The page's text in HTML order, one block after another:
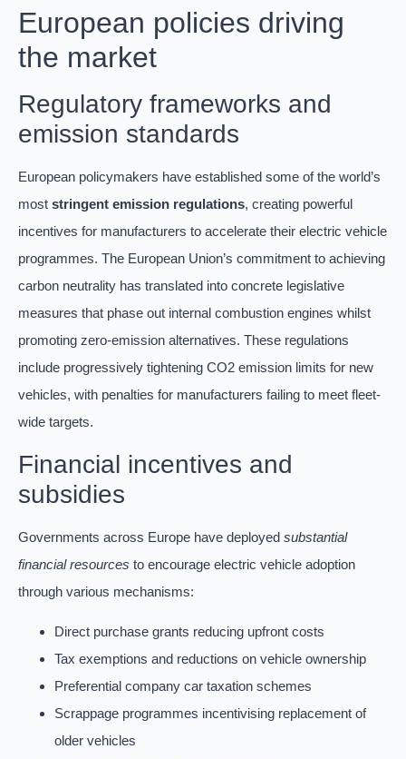
European policies driving
the market
Regulatory frameworks and
emission standards
European policymakers have established some of the world’s
most stringent emission regulations, creating powerful
incentives for manufacturers to accelerate their electric vehicle
programmes. The European Union’s commitment to achieving
carbon neutrality has translated into concrete legislative
measures that phase out internal combustion engines whilst
promoting zero-emission alternatives. These regulations
include progressively tightening CO2 emission limits for new
vehicles, with penalties for manufacturers failing to meet fleet-
wide targets.
Financial incentives and
subsidies
Governments across Europe have deployed substantial
financial resources to encourage electric vehicle adoption
through various mechanisms:
Direct purchase grants reducing upfront costs
Tax exemptions and reductions on vehicle ownership
Preferential company car taxation schemes
Scrappage programmes incentivising replacement of
older vehicles